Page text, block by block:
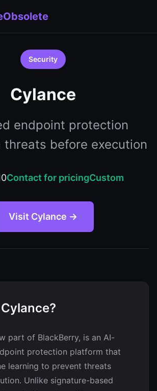
Security
Cylance
endpoint protection
threats before execution
Contact for pricingCustom
Visit Cylance →
part of BlackBerry, is an AI-
protection platform that
learning to prevent threats
Unlike signature-based